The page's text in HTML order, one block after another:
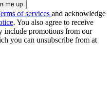
of services and acknowledge
. You also agree to receive
include promotions from our
you can unsubscribe from at